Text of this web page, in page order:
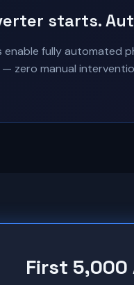
starts.
enable fully
zero manual
First 5,000